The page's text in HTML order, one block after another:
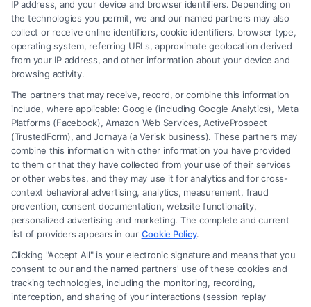
Legal Campaign Disclaimer: FormsByLawyers (the “Site”) is not a law
firm and not a lawyer referral service; nor is it a substitute for hiring an
attorney or law firm. Any information displayed or provided on the Site
is for personal use only. This Site offers no legal, business, or tax advice,
recommendations, mediation or counseling in connection with any legal
matter, under any circumstances, and nothing we do and no element
of the Site or the Site’s call connect functionality ("Call Service") should
be construed as such. Some of the attorneys, law firms and legal service
providers (collectively, "Third Party Legal Professionals") are accessible
IP address, and your device and browser identifiers. Depending on
the technologies you permit, we and our named partners may also
collect or receive online identifiers, cookie identifiers, browser type,
operating system, referring URLs, approximate geolocation derived
from your IP address, and other information about your device and
browsing activity.
The partners that may receive, record, or combine this information
include, where applicable: Google (including Google Analytics), Meta
Platforms (Facebook), Amazon Web Services, ActiveProspect
(TrustedForm), and Jornaya (a Verisk business). These partners may
combine this information with other information you have provided
to them or that they have collected from your use of their services
or other websites, and they may use it for analytics and for cross-
context behavioral advertising, analytics, measurement, fraud
prevention, consent documentation, website functionality,
personalized advertising and marketing. The complete and current
list of providers appears in our Cookie Policy.
Clicking "Accept All" is your electronic signature and means that you
consent to our and the named partners' use of these cookies and
tracking technologies, including the monitoring, recording,
interception, and sharing of your interactions (session replay